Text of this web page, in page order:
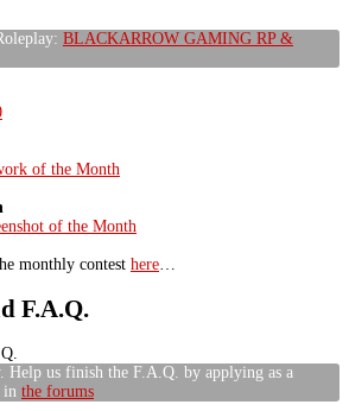
BLACKARROW GAMING RP &
monthly contest here
F.A.Q.
Help us finish the F.A.Q. by applying as a
in the forums